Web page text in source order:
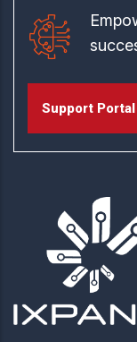
Support Portal